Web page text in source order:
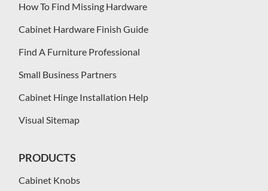
How To Find Missing Hardware
Cabinet Hardware Finish Guide
Find A Furniture Professional
Small Business Partners
Cabinet Hinge Installation Help
Visual Sitemap
PRODUCTS
Cabinet Knobs